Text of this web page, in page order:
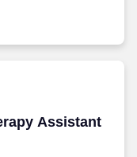
Assistant
Assistant